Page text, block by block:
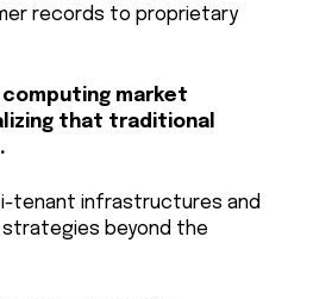
records to proprietary
computing market
that traditional
tenant infrastructures and
beyond the